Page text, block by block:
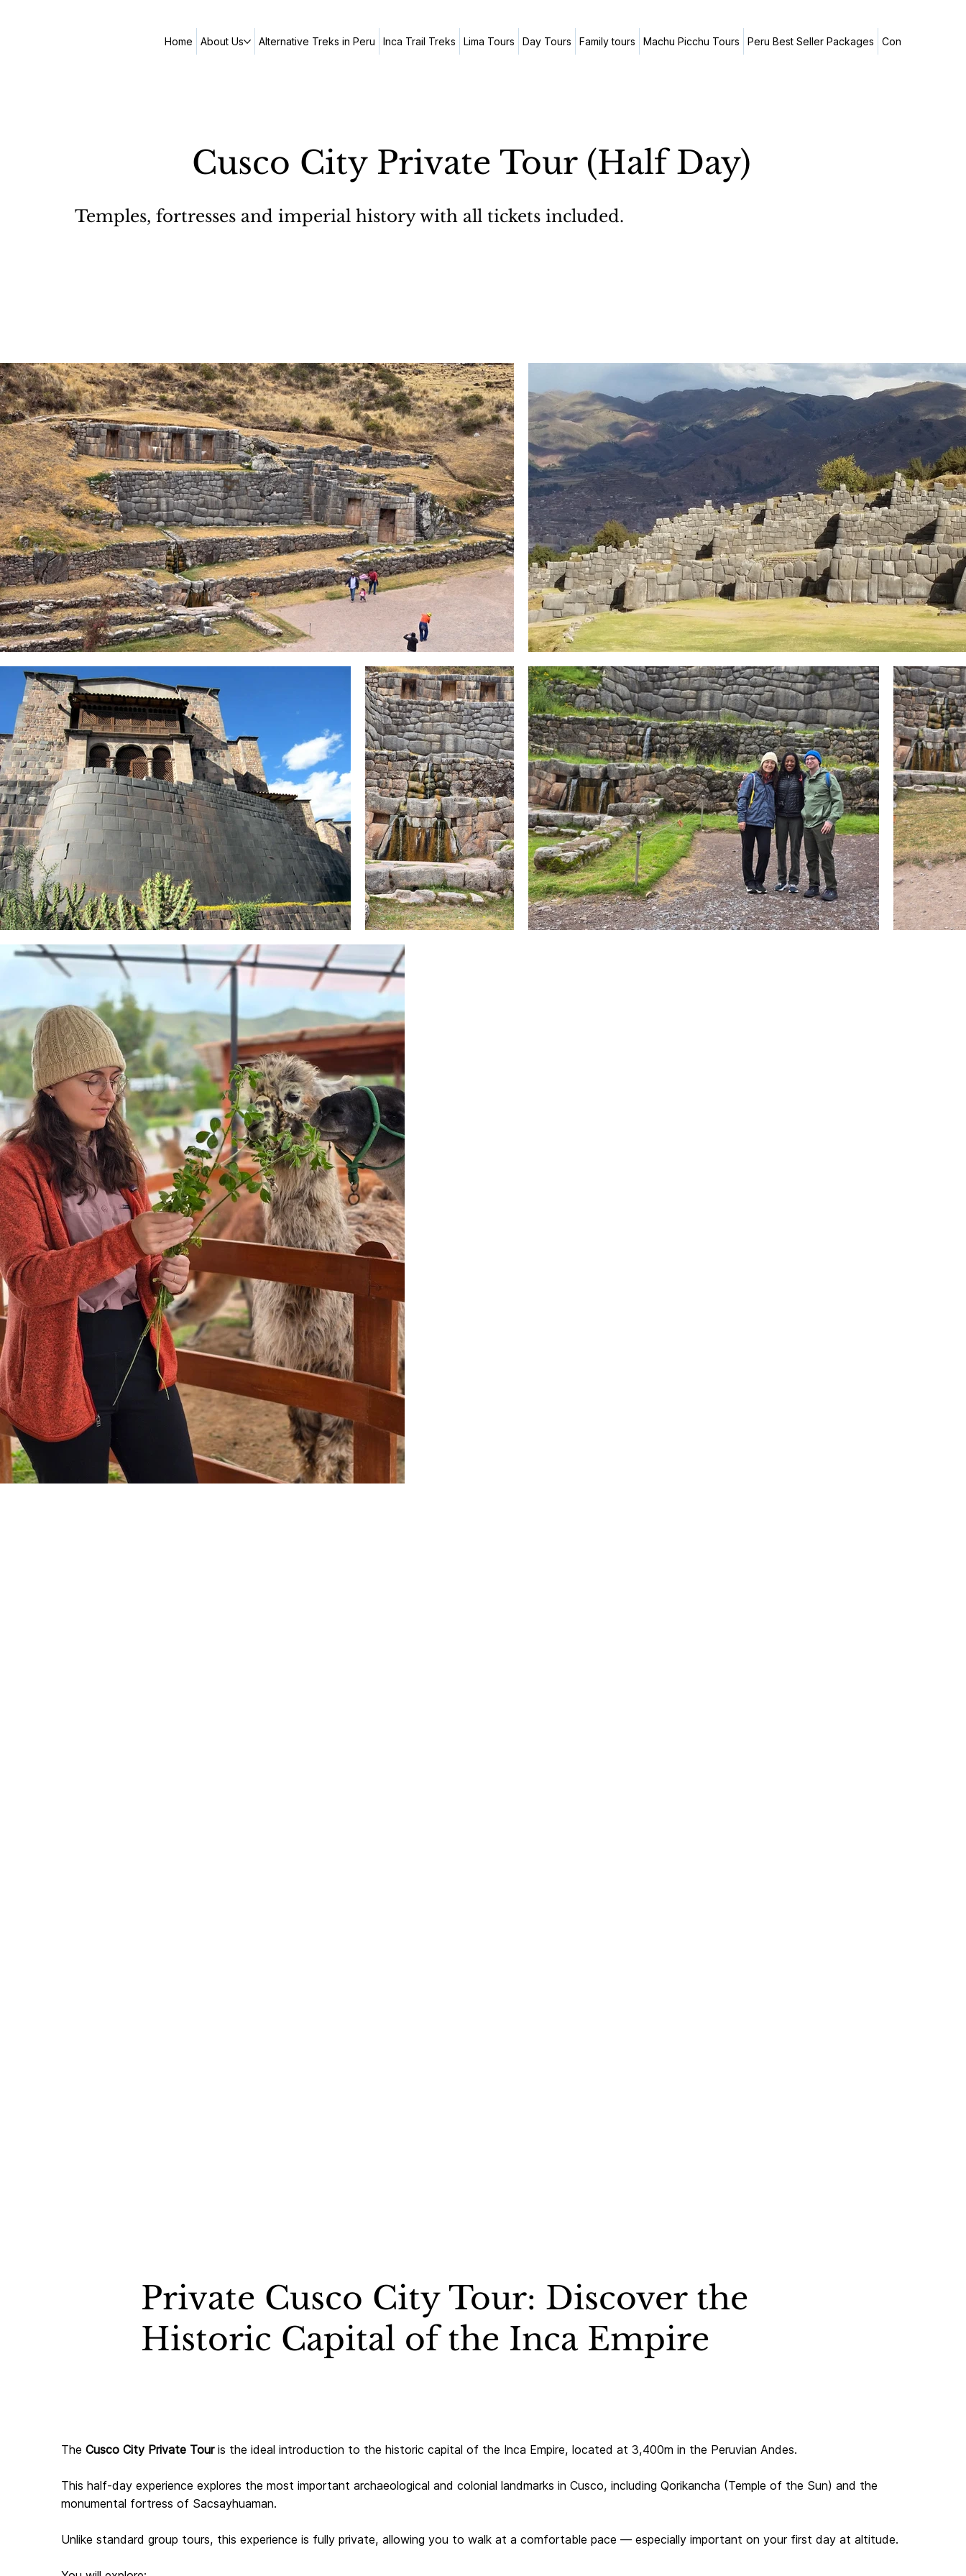
Home About Us Alternative Treks in Peru Inca Trail Treks Lima Tours Day Tours Family tours Machu Picchu Tours Peru Best Seller Packages Contact Us
Cusco City Private Tour (Half Day)
Temples, fortresses and imperial history with all tickets included.
Private Cusco City Tour: Discover the
Historic Capital of the Inca Empire
The Cusco City Private Touris the ideal introduction to the historic capital of the Inca Empire, located at 3,400m in the Peruvian Andes.
This half-day experience explores the most important archaeological and colonial landmarks in Cusco, including Qorikancha (Temple of the Sun) and the
monumental fortress of Sacsayhuaman.
Unlike standard group tours, this experience is fully private, allowing you to walk at a comfortable pace — especially important on your first day at altitude.